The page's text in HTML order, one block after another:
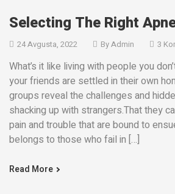
Selecting The Right
24 Avgusta, 2022 ByAdmin 3
What’s it like living with people you
your friends are settled in their own
groups reveal the challenges and
shacking up with strangers.That they
pain and trouble that are bound to
belongs to those who fail in […]
Read More